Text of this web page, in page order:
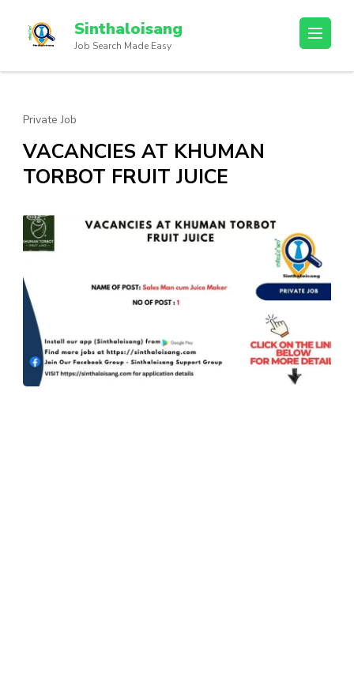
Sinthaloisang
Job Search Made Easy
Private Job
VACANCIES AT KHUMAN
TORBOT FRUIT JUICE